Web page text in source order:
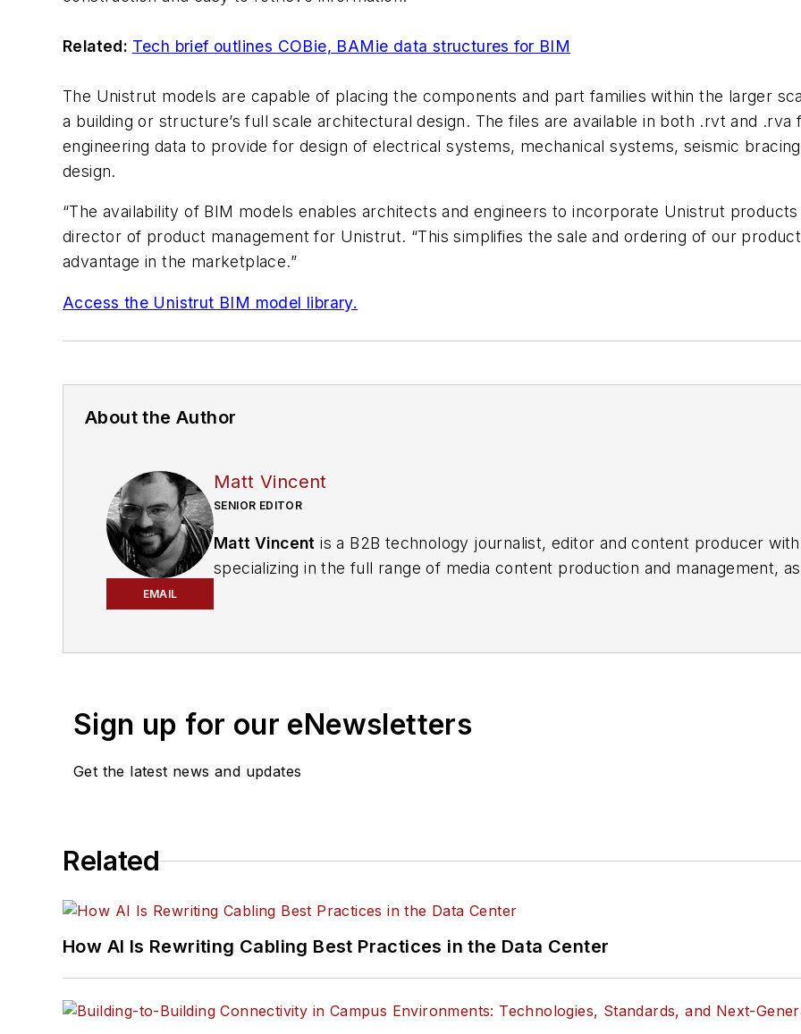
Related: Tech brief outlines COBie, BAMie data structures for BIM
The Unistrut models are capable of placing the components and part families within the larger
a building or structure’s full scale architectural design. The files are available in both .rvt and
engineering data to provide for design of electrical systems, mechanical systems, seismic
design.
“The availability of BIM models enables architects and engineers to incorporate Unistrut
director of product management for Unistrut. “This simplifies the sale and ordering of our
advantage in the marketplace.”
Access the Unistrut BIM model library.
About the Author
EMAIL
Matt Vincent
SENIOR EDITOR
Matt Vincent is a B2B technology journalist, editor and content producer
specializing in the full range of media content production and management,
Sign up for our eNewsletters
Get the latest news and updates
Related
How AI Is Rewriting Cabling Best Practices in the Data Center